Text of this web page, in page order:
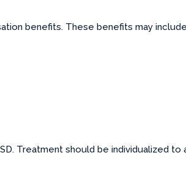
benefits. These benefits may
Treatment should be individualized to